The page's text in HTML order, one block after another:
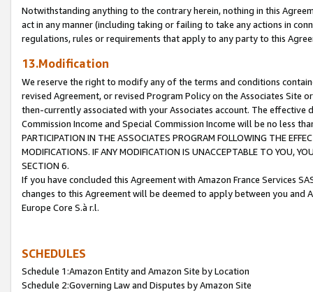
Notwithstanding anything to the contrary herein, nothing in this
act in any manner (including taking or failing to take any actions in
regulations, rules or requirements that apply to any party to this
13.Modification
We reserve the right to modify any of the terms and conditions
revised Agreement, or revised Program Policy on the Associates
then-currently associated with your Associates account. The
Commission Income and Special Commission Income will be no less
PARTICIPATION IN THE ASSOCIATES PROGRAM FOLLOWING THE
MODIFICATIONS. IF ANY MODIFICATION IS UNACCEPTABLE TO YOU,
SECTION 6.
If you have concluded this Agreement with Amazon France Services
changes to this Agreement will be deemed to apply between you and
Europe Core S.à r.l.
SCHEDULES
Schedule 1:Amazon Entity and Amazon Site by Location
Schedule 2:Governing Law and Disputes by Amazon Site